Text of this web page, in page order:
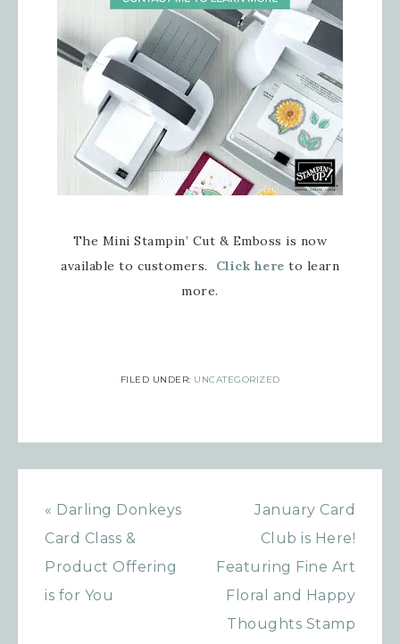
The Mini Stampin’ Cut & Emboss is now
available to customers. Click here to learn
more.
FILED UNDER: UNCATEGORIZED
« Darling Donkeys
Card Class &
Product Offering
is for You
January Card
Club is Here!
Featuring Fine Art
Floral and Happy
Thoughts Stamp